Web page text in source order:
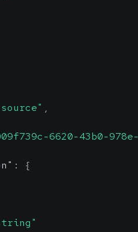
,
6620-43b0-
: {